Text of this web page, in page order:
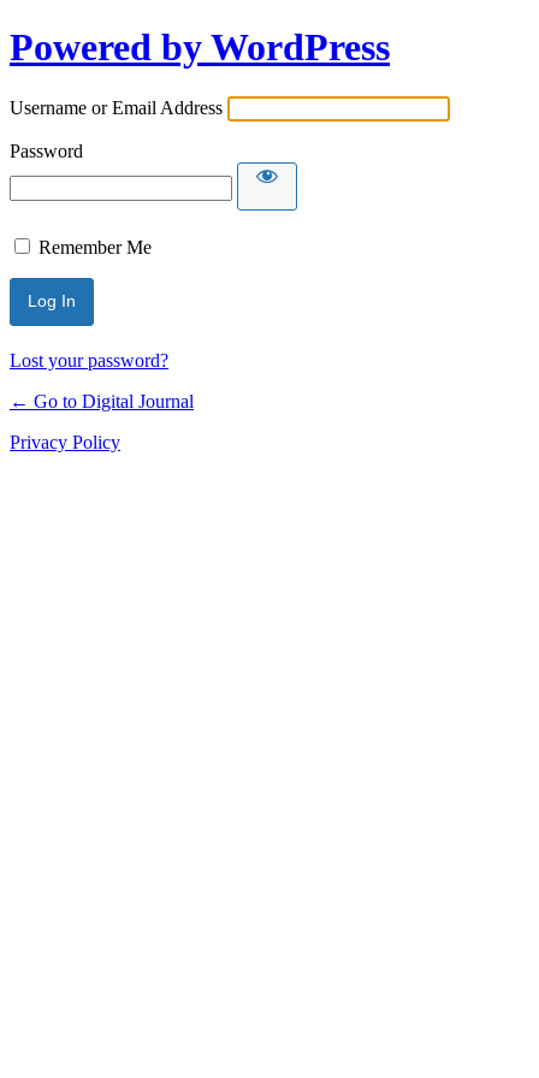
Powered by WordPress
Username or Email Address
Password
Remember Me
Lost your password?
← Go to Digital Journal
Privacy Policy